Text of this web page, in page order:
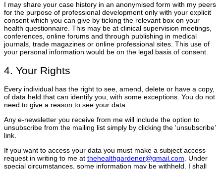
I may share your case history in an anonymised form with my peers
for the purpose of professional development only with your explicit
consent which you can give by ticking the relevant box on your
health questionnaire. This may be at clinical supervision meetings,
conferences, online forums and through publishing in medical
journals, trade magazines or online professional sites. This use of
your personal information would be on the legal basis of consent.
4. Your Rights
Every individual has the right to see, amend, delete or have a copy,
of data held that can identify you, with some exceptions. You do not
need to give a reason to see your data.
Any e-newsletter you receive from me will include the option to
unsubscribe from the mailing list simply by clicking the ‘unsubscribe’
link.
If you want to access your data you must make a subject access
request in writing to me at thehealthgardener@gmail.com . Under
special circumstances, some information may be withheld. I shall